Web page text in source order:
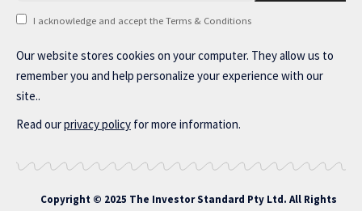
I acknowledge and accept the Terms & Conditions
Our website stores cookies on your computer. They allow us to
remember you and help personalize your experience with our
site..
Read ourprivacy policy for more information.
Copyright © 2025 The Investor Standard Pty Ltd. All Rights